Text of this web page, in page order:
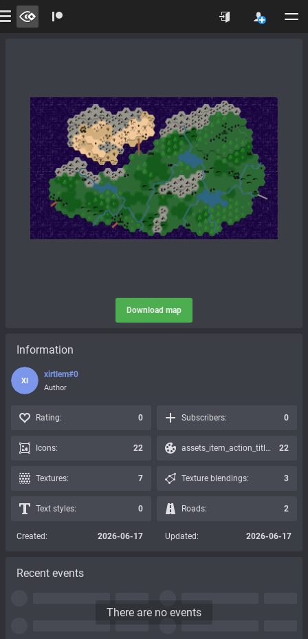
Download map
Information
XI
xirtlem#0
Author
Rating: 0 Subscribers: 0
Icons: 22 assets_item_action_title_icons_presets: 22
Textures: 7 Texture blendings: 3
Text styles: 0 Roads: 2
Created: 2026-06-17 Updated: 2026-06-17
Recent events
There are no events